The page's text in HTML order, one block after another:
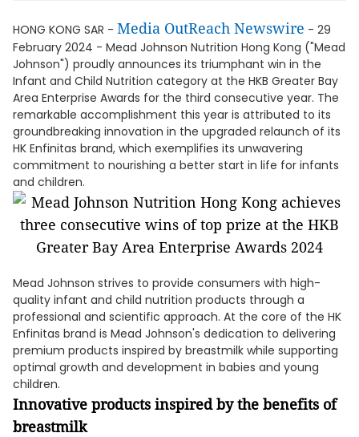
HONG KONG SAR - Media OutReach Newswire - 29
February 2024 - Mead Johnson Nutrition Hong Kong ("Mead
Johnson") proudly announces its triumphant win in the
Infant and Child Nutrition category at the HKB Greater Bay
Area Enterprise Awards for the third consecutive year. The
remarkable accomplishment this year is attributed to its
groundbreaking innovation in the upgraded relaunch of its
HK Enfinitas brand, which exemplifies its unwavering
commitment to nourishing a better start in life for infants
and children.
Mead Johnson strives to provide consumers with high-
quality infant and child nutrition products through a
professional and scientific approach. At the core of the HK
Enfinitas brand is Mead Johnson's dedication to delivering
premium products inspired by breastmilk while supporting
optimal growth and development in babies and young
children.
Innovative products inspired by the benefits of
breastmilk